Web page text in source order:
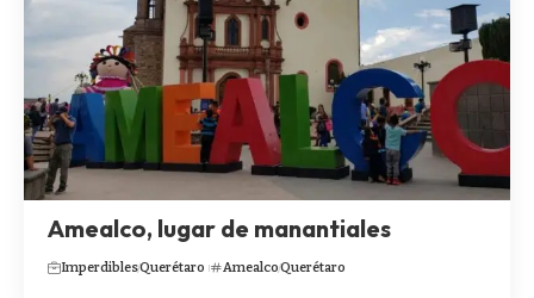
Amealco, lugar de manantiales
ImperdiblesQuerétaro AmealcoQuerétaro